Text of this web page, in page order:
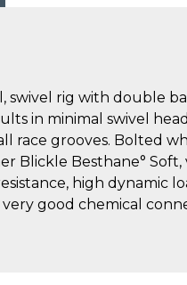
swivel rig with double
in minimal swivel
race grooves. Bolted
Blickle Besthane° Soft,
high dynamic
good chemical